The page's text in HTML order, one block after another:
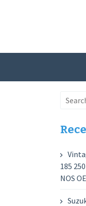
Search
185
NOS